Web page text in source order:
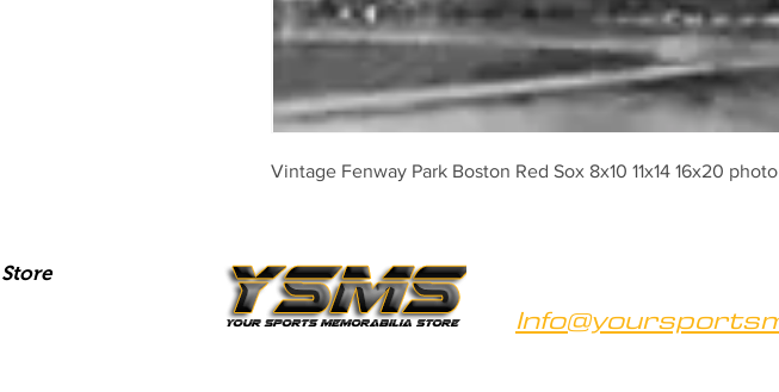
Vintage Fenway Park Boston Red Sox 8x10 11x14 16x20